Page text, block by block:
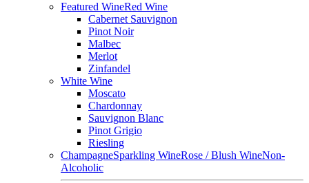
Featured WineRed Wine
Cabernet Sauvignon
Pinot Noir
Malbec
Merlot
Zinfandel
White Wine
Moscato
Chardonnay
Sauvignon Blanc
Pinot Grigio
Riesling
ChampagneSparkling WineRose / Blush WineNon-
Alcoholic